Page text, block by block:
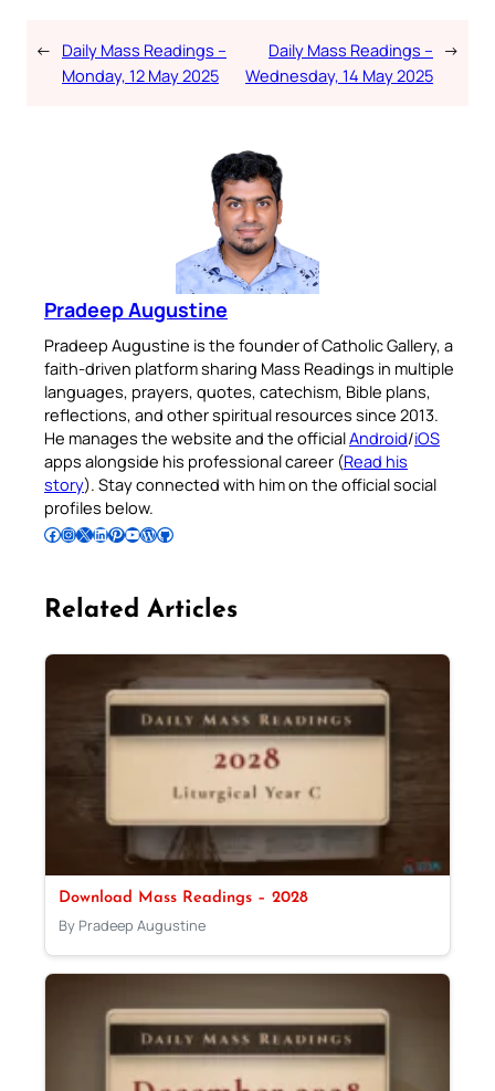
← Daily Mass Readings –
Monday, 12 May 2025
Daily Mass Readings –
Wednesday, 14 May 2025
→
Pradeep Augustine
Pradeep Augustine is the founder of Catholic Gallery, a
faith-driven platform sharing Mass Readings in multiple
languages, prayers, quotes, catechism, Bible plans,
reflections, and other spiritual resources since 2013.
He manages the website and the officialAndroid/iOS
apps alongside his professional career (Read his
story). Stay connected with him on the official social
profiles below.
Follow Pradeep on Facebook Follow Pradeep on InstagramFollow Pradeep on X Follow Pradeep on LinkedIn Follow Pradeep on Pinterest Subscribe to Pradeep’s Youtube Channel Follow Pradeep on WordPress Follow Pradeep on GitHub
Related Articles
Download Mass Readings – 2028
By Pradeep Augustine